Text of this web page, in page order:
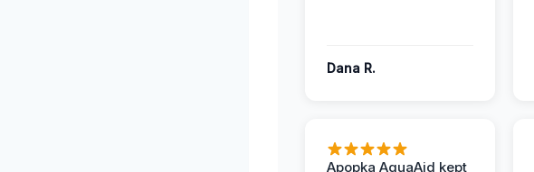
Dana R.
Apopka AquaAid kept